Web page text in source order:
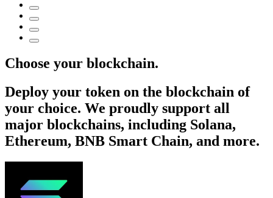
Choose your blockchain.
Deploy your token on the blockchain of
your choice. We proudly support all
major blockchains, including Solana,
Ethereum, BNB Smart Chain, and more.